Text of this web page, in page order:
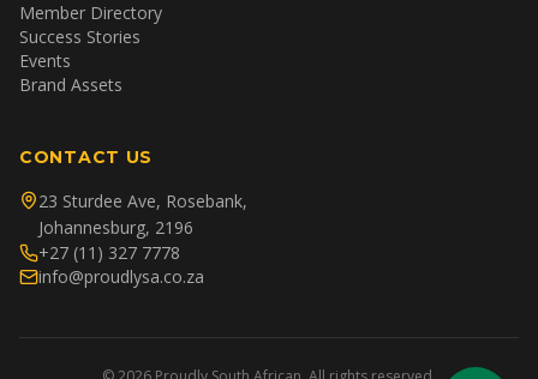
Member Directory
Success Stories
Events
Brand Assets
CONTACT US
23 Sturdee Ave, Rosebank,
Johannesburg, 2196
+27 (11) 327 7778
info@proudlysa.co.za